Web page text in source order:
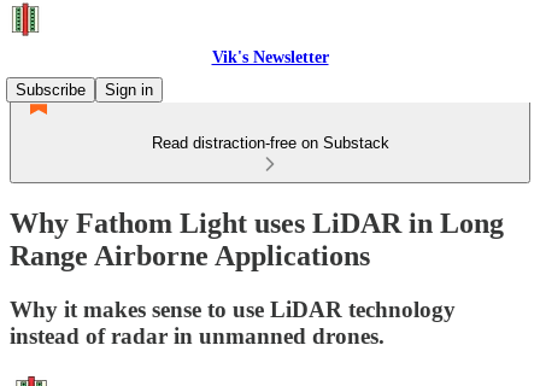
Vik's Newsletter
Subscribe
Sign in
Read distraction-free on Substack
Why Fathom Light uses LiDAR in Long
Range Airborne Applications
Why it makes sense to use LiDAR technology
instead of radar in unmanned drones.